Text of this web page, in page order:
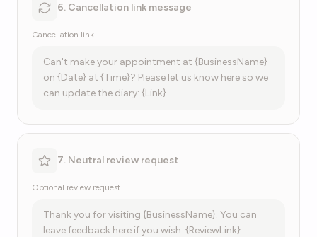
6. Cancellation link message
Cancellation link
Can't make your appointment at {BusinessName}
on {Date} at {Time}? Please let us know here so we
can update the diary: {Link}
7. Neutral review request
Optional review request
Thank you for visiting {BusinessName}. You can
leave feedback here if you wish: {ReviewLink}